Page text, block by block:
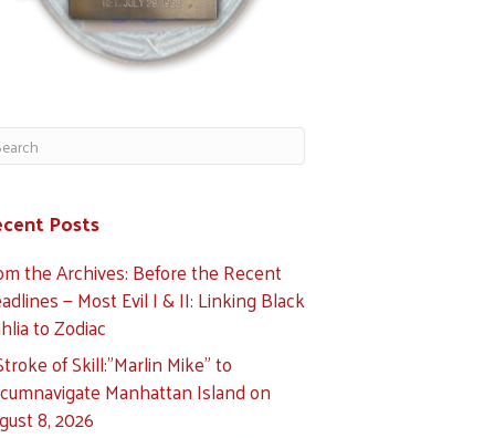
Posts
the Archives: Before the Recent
— Most Evil I & II: Linking Black
to Zodiac
of Skill:”Marlin Mike” to
Manhattan Island on
8, 2026